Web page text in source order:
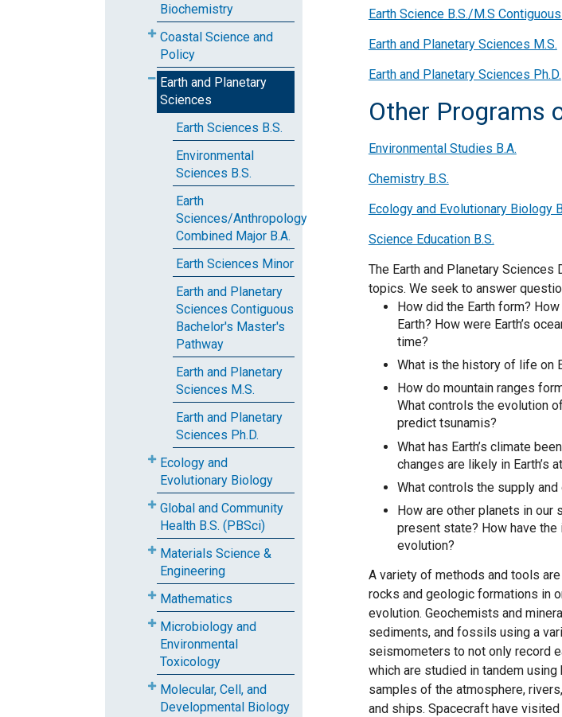
Biochemistry
Coastal Science and
Policy
Earth and Planetary
Sciences
Earth Sciences B.S.
Environmental
Sciences B.S.
Earth
Sciences/Anthropology
Combined Major B.A.
Earth Sciences Minor
Earth and Planetary
Sciences Contiguous
Bachelor's Master's
Pathway
Earth and Planetary
Sciences M.S.
Earth and Planetary
Sciences Ph.D.
Ecology and
Evolutionary Biology
Global and Community
Health B.S. (PBSci)
Materials Science &
Engineering
Mathematics
Microbiology and
Environmental
Toxicology
Molecular, Cell, and
Developmental Biology
Earth Science B.S./M.S
Earth and Planetary Sciences M.S.
Earth and Planetary Sciences Ph.D.
Other Programs
Environmental Studies B.A.
Chemistry B.S.
Ecology and Evolutionary Biology
Science Education B.S.
The Earth and Planetary
topics. We seek to answer
How did the Earth form?
Earth? How were Earth’s
time?
What is the history of life on
How do mountain ranges
What controls the evolution
predict tsunamis?
What has Earth’s climate
changes are likely in Earth’s
What controls the supply
How are other planets in
present state? How have
evolution?
A variety of methods and tools
rocks and geologic formations in
evolution. Geochemists and
sediments, and fossils using a
seismometers to not only record
which are studied in tandem
samples of the atmosphere,
and ships. Spacecraft have